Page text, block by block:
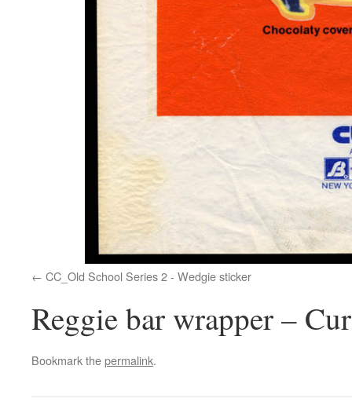
CC_Old School Series 2 - Wedgie sticker
Reggie bar wrapper –
Bookmark thepermalink.